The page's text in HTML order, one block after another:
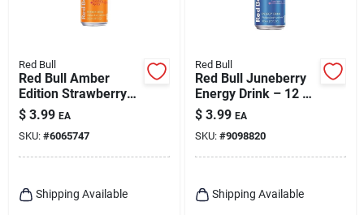
Red Bull
Red Bull Amber
Edition Strawberry
Apricot Energy Drink
12 Oz
$ 3.99 EA
SKU: #6065747
Shipping Available
Red Bull
Red Bull Juneberry
Energy Drink – 12 Oz
Can For Instant
Boost
$ 3.99 EA
SKU: #9098820
Shipping Available